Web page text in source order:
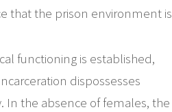
that the prison environment is
functioning is established,
dispossesses
In the absence of females, the